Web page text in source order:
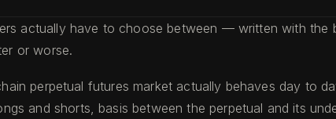
actually have to choose between — written with the
or worse.
perpetual futures market actually behaves day to
and shorts, basis between the perpetual and its